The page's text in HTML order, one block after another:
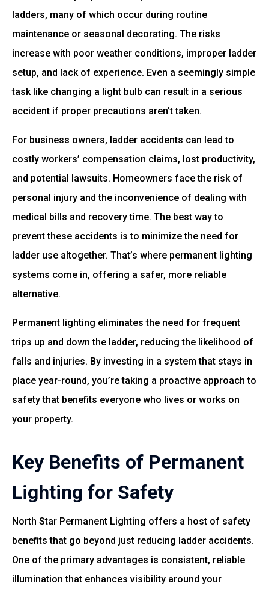
ladders, many of which occur during routine
maintenance or seasonal decorating. The risks
increase with poor weather conditions, improper ladder
setup, and lack of experience. Even a seemingly simple
task like changing a light bulb can result in a serious
accident if proper precautions aren’t taken.
For business owners, ladder accidents can lead to
costly workers’ compensation claims, lost productivity,
and potential lawsuits. Homeowners face the risk of
personal injury and the inconvenience of dealing with
medical bills and recovery time. The best way to
prevent these accidents is to minimize the need for
ladder use altogether. That’s where permanent lighting
systems come in, offering a safer, more reliable
alternative.
Permanent lighting eliminates the need for frequent
trips up and down the ladder, reducing the likelihood of
falls and injuries. By investing in a system that stays in
place year-round, you’re taking a proactive approach to
safety that benefits everyone who lives or works on
your property.
Key Benefits of Permanent
Lighting for Safety
North Star Permanent Lighting offers a host of safety
benefits that go beyond just reducing ladder accidents.
One of the primary advantages is consistent, reliable
illumination that enhances visibility around your